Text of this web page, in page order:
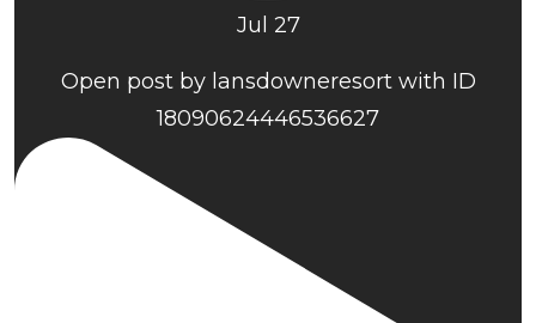
Jul 27
Open post by lansdowneresort with ID
18090624446536627